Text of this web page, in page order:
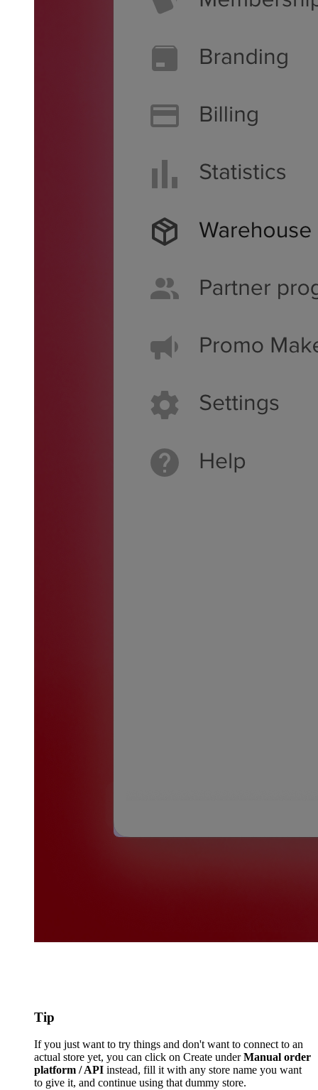
Tip
If you just want to try things and don't want to connect to an
actual store yet, you can click on Create underManual order
platform / API instead, fill it with any store name you want
to give it, and continue using that dummy store.